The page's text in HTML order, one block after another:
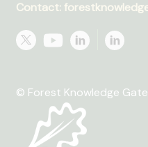
Contact:
© Forest Knowledge